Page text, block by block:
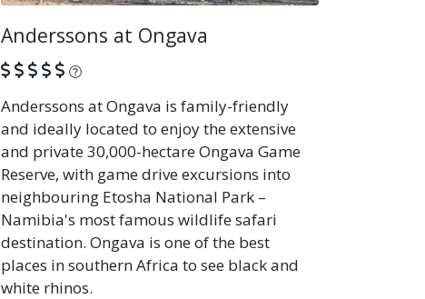
Anderssons at Ongava
What is this?
Anderssons at Ongava is family-friendly
and ideally located to enjoy the extensive
and private 30,000-hectare Ongava Game
Reserve, with game drive excursions into
neighbouring Etosha National Park –
Namibia's most famous wildlife safari
destination. Ongava is one of the best
places in southern Africa to see black and
white rhinos.